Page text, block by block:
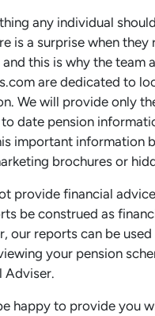
any individual
is a surprise when they
and this is why the team
are dedicated to
We will provide only
date pension
important information
brochures or
provide financial
be construed as
our reports can be used
your pension
Adviser.
happy to provide you